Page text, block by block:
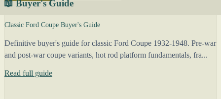
📖 Buyer's Guide
Classic Ford Coupe Buyer's Guide
Definitive buyer's guide for classic Ford Coupe 1932-1948. Pre-war
and post-war coupe variants, hot rod platform fundamentals, fra...
Read full guide